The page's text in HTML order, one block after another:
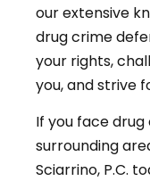
our extensive
drug crime
your rights,
you, and strive
If you face drug
surrounding
Sciarrino, P.C.